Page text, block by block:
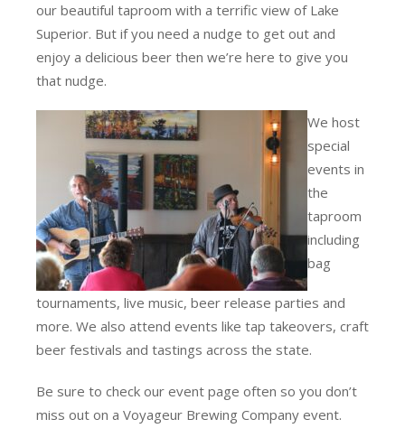
our beautiful taproom with a terrific view of Lake
Superior. But if you need a nudge to get out and
enjoy a delicious beer then we’re here to give you
that nudge.
We host
special
events in
the
taproom
including
bag
tournaments, live music, beer release parties and
more. We also attend events like tap takeovers, craft
beer festivals and tastings across the state.
Be sure to check our event page often so you don’t
miss out on a Voyageur Brewing Company event.